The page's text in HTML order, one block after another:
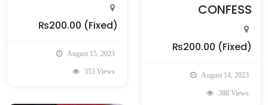
₨200.00 (Fixed)
August 15, 2023
353 Views
CONFESS
₨200.00 (Fixed)
August 14, 2023
388 Views